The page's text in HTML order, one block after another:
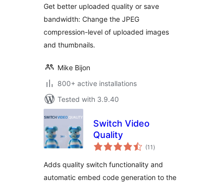
Get better uploaded quality or save
bandwidth: Change the JPEG
compression-level of uploaded images
and thumbnails.
Mike Bijon
800+ active installations
Tested with 3.9.40
Switch Video
Quality
(11 total
ratings
)
Adds quality switch functionality and
automatic embed code generation to the